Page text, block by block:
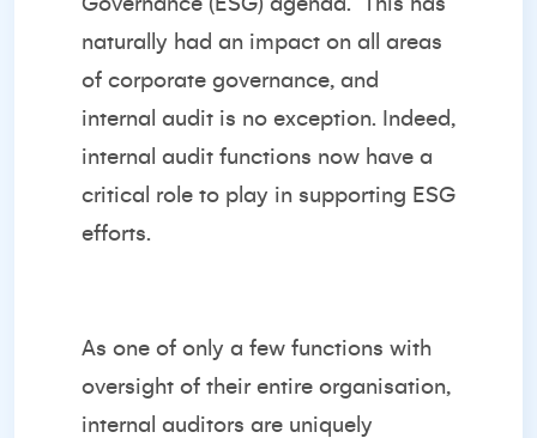
naturally had an impact on all areas
of corporate governance, and
internal audit is no exception. Indeed,
internal audit functions now have a
critical role to play in supporting ESG
efforts.
As one of only a few functions with
oversight of their entire organisation,
internal auditors are uniquely